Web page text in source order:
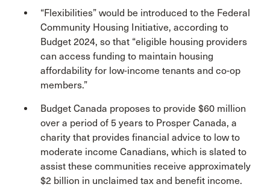
“Flexibilities” would be introduced to the Federal
Community Housing Initiative, according to
Budget 2024, so that “eligible housing providers
can access funding to maintain housing
affordability for low-income tenants and co-op
members.”
Budget Canada proposes to provide $60 million
over a period of 5 years to Prosper Canada, a
charity that provides financial advice to low to
moderate income Canadians, which is slated to
assist these communities receive approximately
$2 billion in unclaimed tax and benefit income.